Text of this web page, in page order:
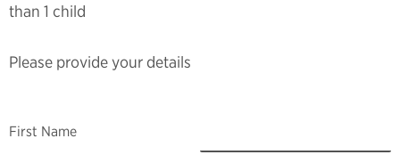
than 1 child
Please provide your details
First Name